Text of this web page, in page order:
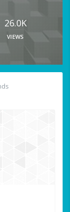
26.0K
VIEWS